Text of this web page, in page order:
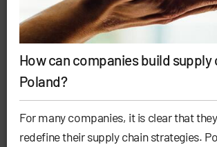
How can companies build
Poland?
For many companies, it is clear that
redefine their supply chain strategies.